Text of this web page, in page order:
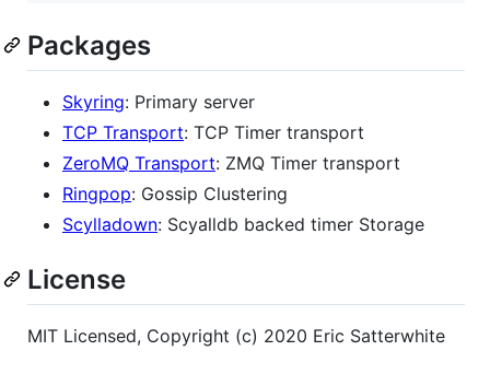
Packages
Skyring: Primary server
TCP Transport: TCP Timer transport
ZeroMQ Transport: ZMQ Timer transport
Ringpop: Gossip Clustering
Scylladown: Scyalldb backed timer Storage
License
MIT Licensed, Copyright (c) 2020 Eric Satterwhite